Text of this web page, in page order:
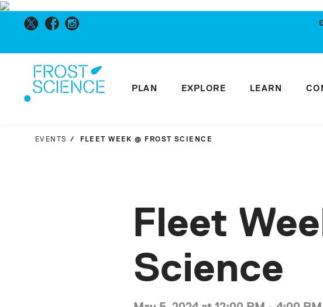
PLAN EXPLORE LEARN
EVENTS FLEET WEEK @ FROST SCIENCE
Fleet
Science